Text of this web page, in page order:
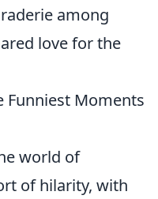
among
love for the
Funniest Moments
world of
of hilarity, with